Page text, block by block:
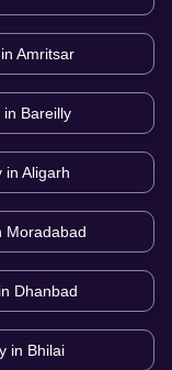
Amritsar
in Bareilly
in Aligarh
Moradabad
Dhanbad
in Bhilai